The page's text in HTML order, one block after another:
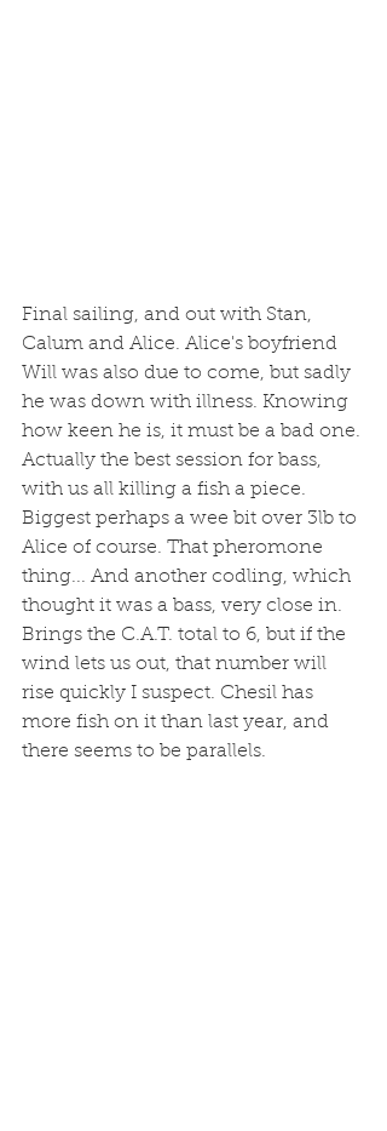
Final sailing, and out with Stan,
Calum and Alice. Alice's boyfriend
Will was also due to come, but sadly
he was down with illness. Knowing
how keen he is, it must be a bad one.
Actually the best session for bass,
with us all killing a fish a piece.
Biggest perhaps a wee bit over 3lb to
Alice of course. That pheromone
thing... And another codling, which
thought it was a bass, very close in.
Brings the C.A.T. total to 6, but if the
wind lets us out, that number will
rise quickly I suspect. Chesil has
more fish on it than last year, and
there seems to be parallels.